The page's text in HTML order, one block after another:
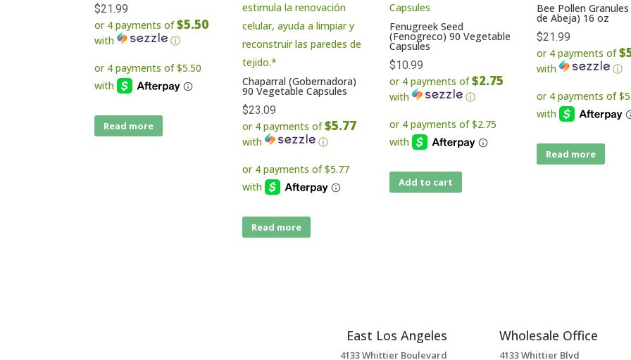
$21.99
or 4 payments of$5.50
with ⓘ
Read more
Chaparral (Gobernadora)
90 Vegetable Capsules
$23.09
or 4 payments of$5.77
with ⓘ
Read more
Fenugreek Seed
(Fenogreco) 90 Vegetable
Capsules
$10.99
or 4 payments of$2.75
with ⓘ
Add to cart
Bee Pollen
de Abeja) 16 oz
$21.99
or 4 payments of
with ⓘ
Read more
East Los Angeles
4133 Whittier Boulevard
Wholesale Office
4133 Whittier Blvd